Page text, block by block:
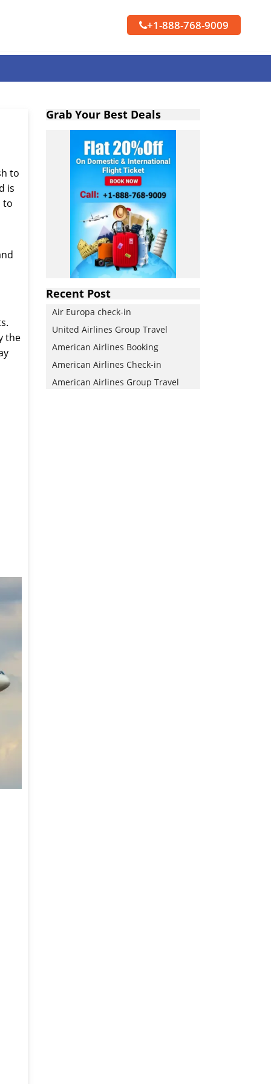
+1-888-768-9009
to
is
to
the
Grab Your Best Deals
Recent Post
Air Europa check-in
United Airlines Group Travel
American Airlines Booking
American Airlines Check-in
American Airlines Group Travel